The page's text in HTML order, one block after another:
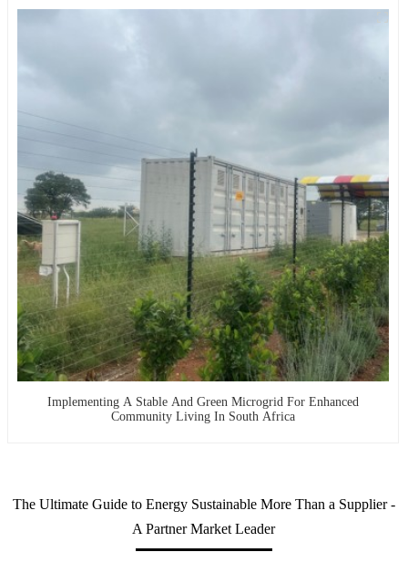
Implementing A Stable And Green Microgrid For Enhanced
Community Living In South Africa
The Ultimate Guide to Energy Sustainable More Than a Supplier -
A Partner Market Leader